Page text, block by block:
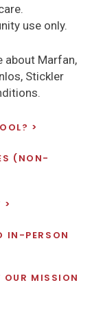
use only.
about Marfan,
Stickler
(NON-
IN-PERSON
OUR MISSION